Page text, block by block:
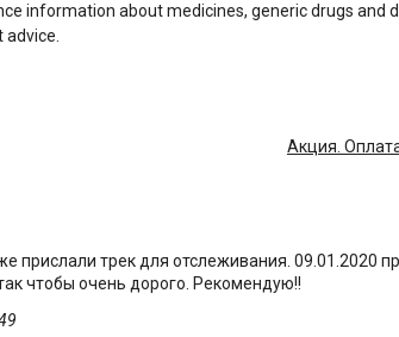
information about medicines, generic drugs and
Акция.
прислали трек для отслеживания. 09.01.2020
чтобы очень дорого. Рекомендую!!